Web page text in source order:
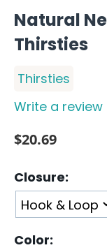
Natural
Thirsties
Thirsties
Write a review
$20.69
Closure:
Color: